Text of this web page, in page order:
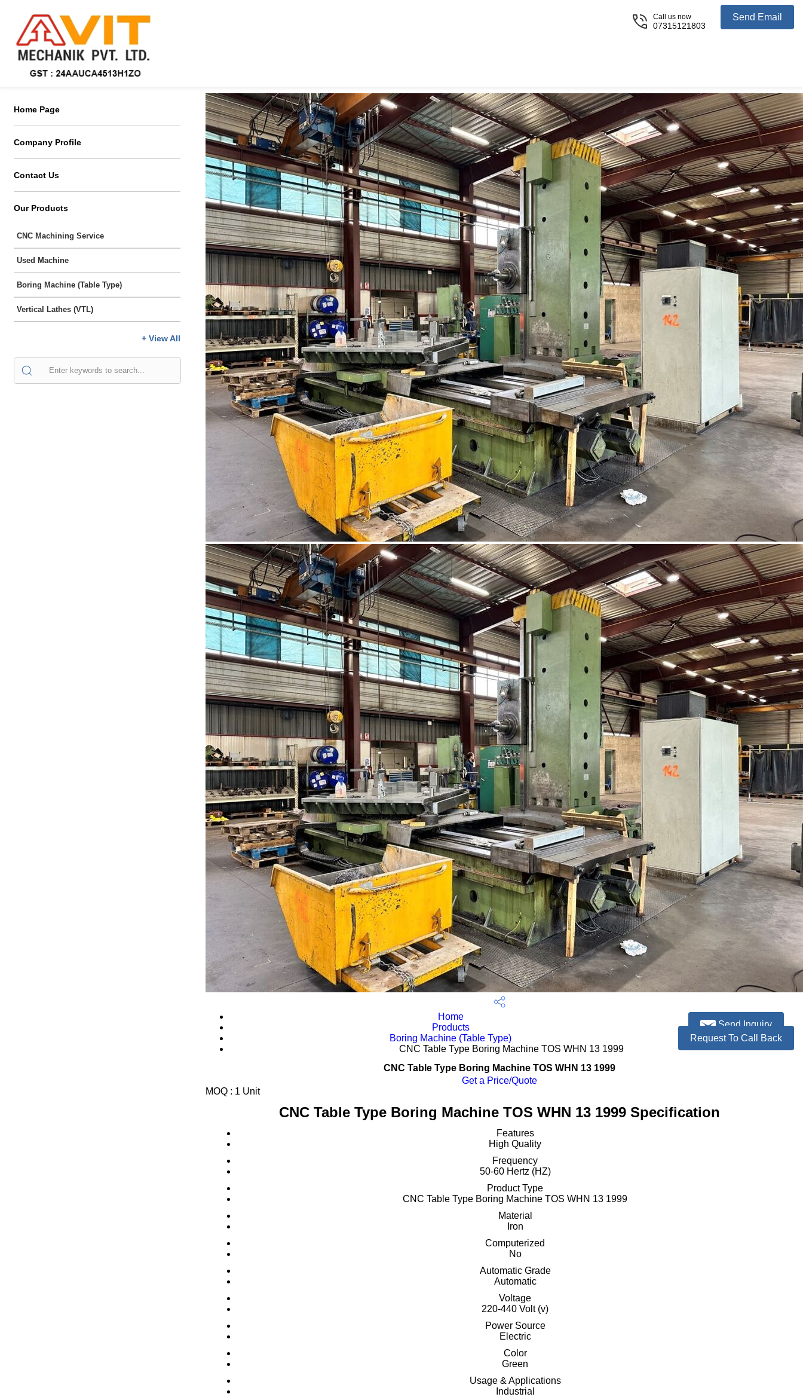
Send Email
Call us now
07315121803
Home Page
Company Profile
Contact Us
Our Products
CNC Machining Service
Used Machine
Boring Machine (Table Type)
Vertical Lathes (VTL)
+ View All
Send Inquiry
Request To Call Back
Home
Products
Boring Machine (Table Type)
CNC Table Type Boring Machine TOS WHN 13 1999
CNC Table Type Boring Machine TOS WHN 13 1999
Get a Price/Quote
MOQ : 1 Unit
CNC Table Type Boring Machine TOS WHN 13 1999 Specification
Features
High Quality
Frequency
50-60 Hertz (HZ)
Product Type
CNC Table Type Boring Machine TOS WHN 13 1999
Material
Iron
Computerized
No
Automatic Grade
Automatic
Voltage
220-440 Volt (v)
Power Source
Electric
Color
Green
Usage & Applications
Industrial